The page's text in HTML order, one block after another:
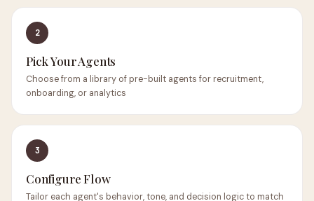
2
Pick Your Agents
Choose from a library of pre-built agents for recruitment,
onboarding, or analytics
3
Configure Flow
Tailor each agent's behavior, tone, and decision logic to match